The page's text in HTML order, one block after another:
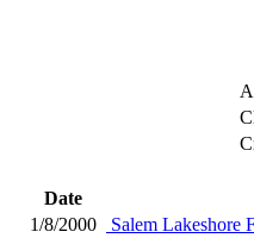
Date
1/8/2000
Salem Lakeshore